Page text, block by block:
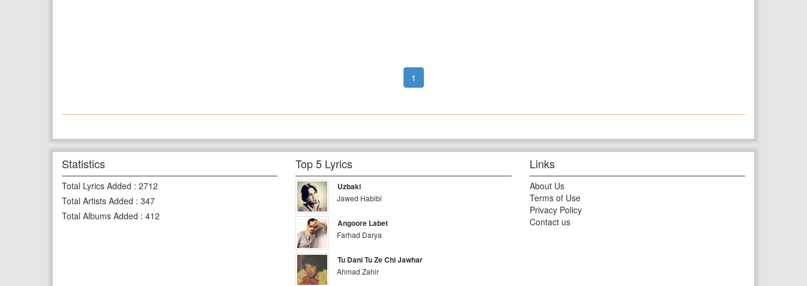
1
Statistics
Total Lyrics Added : 2712
Total Artists Added : 347
Total Albums Added : 412
Top 5 Lyrics
Uzbaki
Jawed Habibi
Angoore Labet
Farhad Darya
Tu Dani Tu Ze Chi Jawhar
Ahmad Zahir
Links
About Us
Terms of Use
Privacy Policy
Contact us